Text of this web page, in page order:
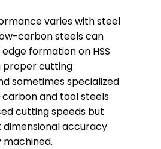
varies with steel
carbon steels can
formation on HSS
proper cutting
sometimes specialized
and tool steels
cutting speeds but
accuracy